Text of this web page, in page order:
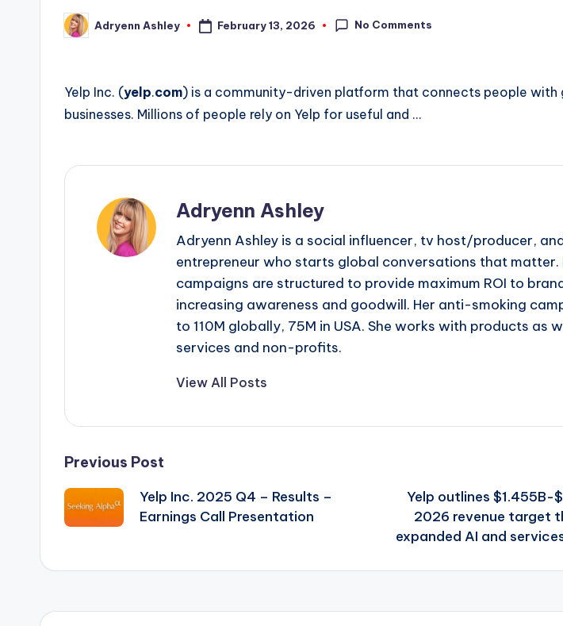
Posted
by
Adryenn Ashley February 13, 2026 No Comments
Yelp Inc. (yelp.com) is a community-driven platform that connects people with
businesses. Millions of people rely on Yelp for useful and …
Adryenn Ashley
Adryenn Ashley is a social influencer, tv host/producer,
entrepreneur who starts global conversations that matter.
campaigns are structured to provide maximum ROI to
increasing awareness and goodwill. Her anti-smoking
to 110M globally, 75M in USA. She works with products as
services and non-profits.
View All Posts
Post
navigation
Previous Post
Yelp Inc. 2025 Q4 – Results –
Earnings Call Presentation
Yelp outlines $1.455B-
2026 revenue target
expanded AI and